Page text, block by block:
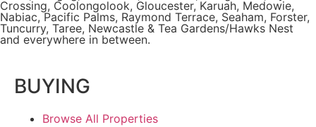
Crossing, Coolongolook, Gloucester, Karuah, Medowie,
Nabiac, Pacific Palms, Raymond Terrace, Seaham, Forster,
Tuncurry, Taree, Newcastle & Tea Gardens/Hawks Nest
and everywhere in between.
BUYING
Browse All Properties